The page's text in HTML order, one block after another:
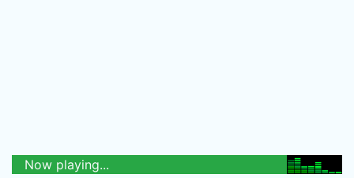
Now playing...